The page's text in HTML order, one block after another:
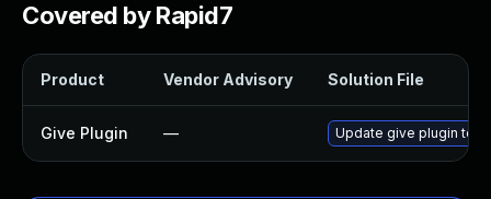
Covered by Rapid7
Product Vendor Advisory Solution File
Give Plugin — Update give plugin to